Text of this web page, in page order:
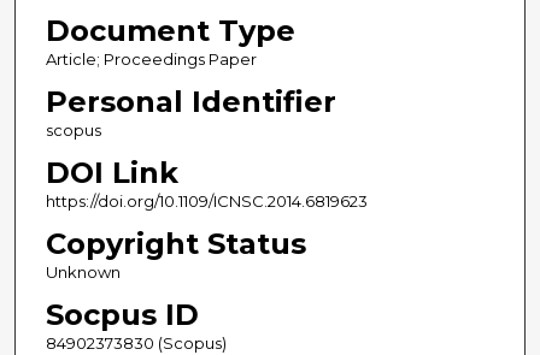
Document Type
Article; Proceedings Paper
Personal Identifier
scopus
DOI Link
https://doi.org/10.1109/ICNSC.2014.6819623
Copyright Status
Unknown
Socpus ID
84902373830 (Scopus)